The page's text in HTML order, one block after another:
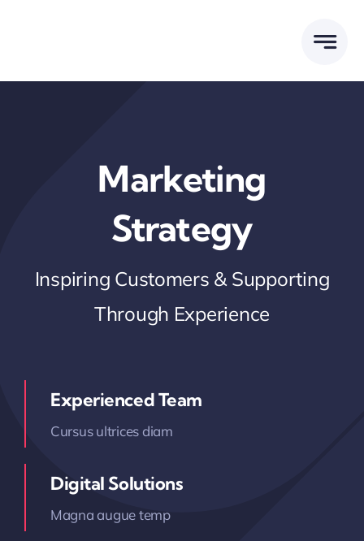
Marketing
Strategy
Inspiring Customers & Supporting
Through Experience
Experienced Team
Cursus ultrices diam
Digital Solutions
Magna augue temp